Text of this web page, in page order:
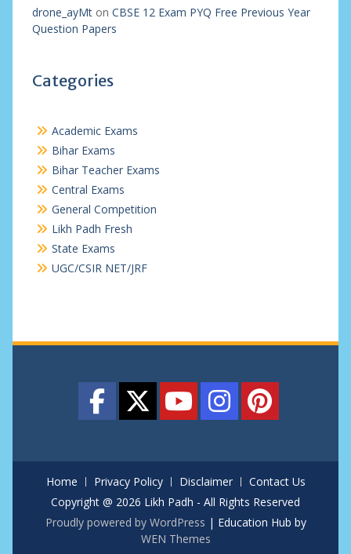
drone_ayMton CBSE 12 Exam PYQ Free Previous Year
Question Papers
Categories
Academic Exams
Bihar Exams
Bihar Teacher Exams
Central Exams
General Competition
Likh Padh Fresh
State Exams
UGC/CSIR NET/JRF
Home Privacy Policy Disclaimer
Contact Us
Copyright @ 2026 Likh Padh - All Rights Reserved
Proudly powered by WordPress | Education Hub by
WEN Themes